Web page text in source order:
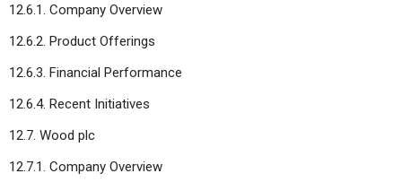
12.6.1. Company Overview
12.6.2. Product Offerings
12.6.3. Financial Performance
12.6.4. Recent Initiatives
12.7. Wood plc
12.7.1. Company Overview